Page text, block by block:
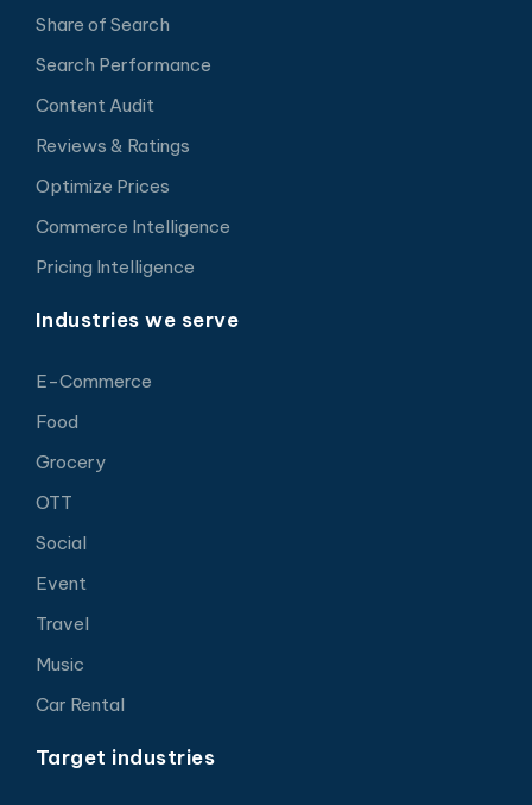
Share of Search
Search Performance
Content Audit
Reviews & Ratings
Optimize Prices
Commerce Intelligence
Pricing Intelligence
Industries we serve
E-Commerce
Food
Grocery
OTT
Social
Event
Travel
Music
Car Rental
Target industries